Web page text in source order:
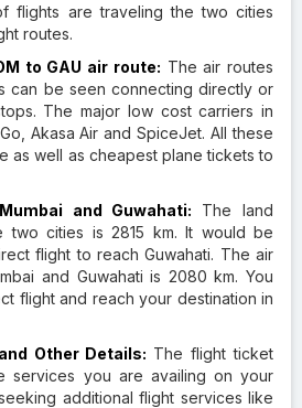
flights are traveling the two cities
routes.
to GAU air route: The air routes
can be seen connecting directly or
The major low cost carriers in
Akasa Air and SpiceJet. All these
as well as cheapest plane tickets to
and Guwahati: The land
two cities is 2815 km. It would be
flight to reach Guwahati. The air
and Guwahati is 2080 km. You
flight and reach your destination in
Other Details: The flight ticket
services you are availing on your
additional flight services like